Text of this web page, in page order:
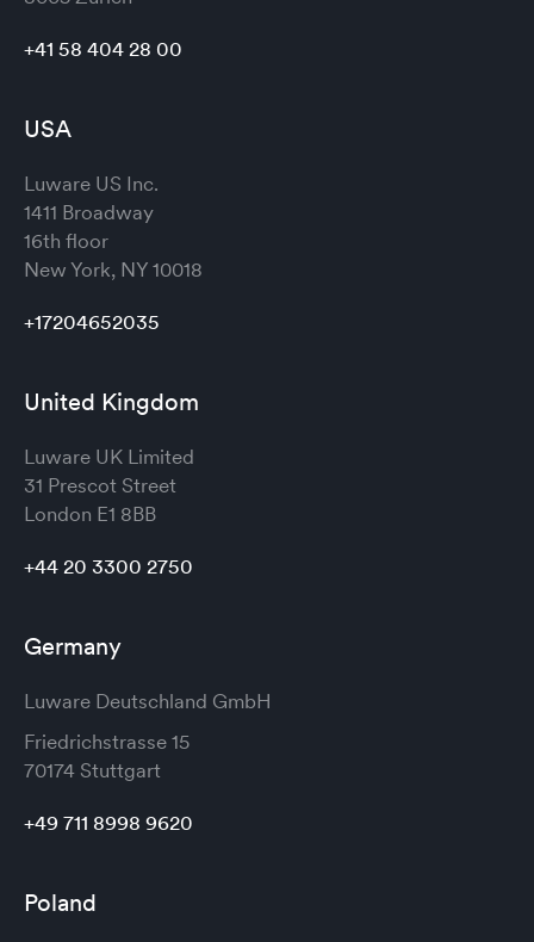
+41 58 404 28 00
USA
Luware US Inc.
1411 Broadway
16th floor
New York, NY 10018
+17204652035
United Kingdom
Luware UK Limited
31 Prescot Street
London E1 8BB
+44 20 3300 2750
Germany
Luware Deutschland GmbH
Friedrichstrasse 15
70174 Stuttgart
+49 711 8998 9620
Poland